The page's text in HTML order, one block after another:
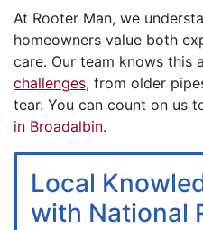
At Rooter Man, we
homeowners value both
care. Our team knows this
challenges, from older
tear. You can count on us
in Broadalbin.
Local
with National